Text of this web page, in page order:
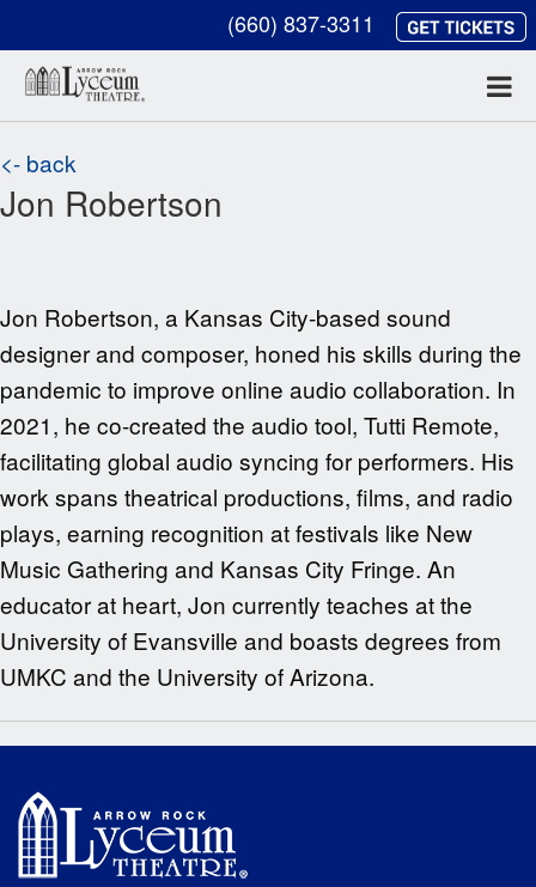
(660) 837-3311
<- back
Jon Robertson
Jon Robertson, a Kansas City-based sound
designer and composer, honed his skills during the
pandemic to improve online audio collaboration. In
2021, he co-created the audio tool, Tutti Remote,
facilitating global audio syncing for performers. His
work spans theatrical productions, films, and radio
plays, earning recognition at festivals like New
Music Gathering and Kansas City Fringe. An
educator at heart, Jon currently teaches at the
University of Evansville and boasts degrees from
UMKC and the University of Arizona.